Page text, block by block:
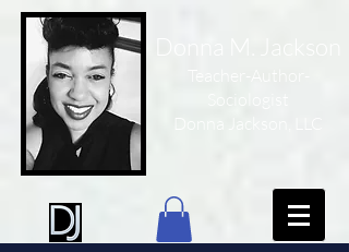
Sociologist